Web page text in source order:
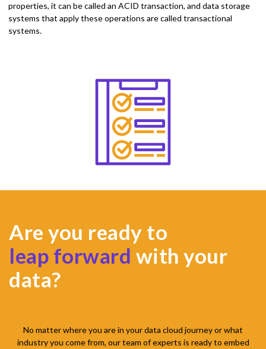
properties, it can be called an ACID transaction, and data storage
systems that apply these operations are called transactional
systems.
Are you ready to
leap forward with your
data?
No matter where you are in your data cloud journey or what
industry you come from, our team of experts is ready to embed